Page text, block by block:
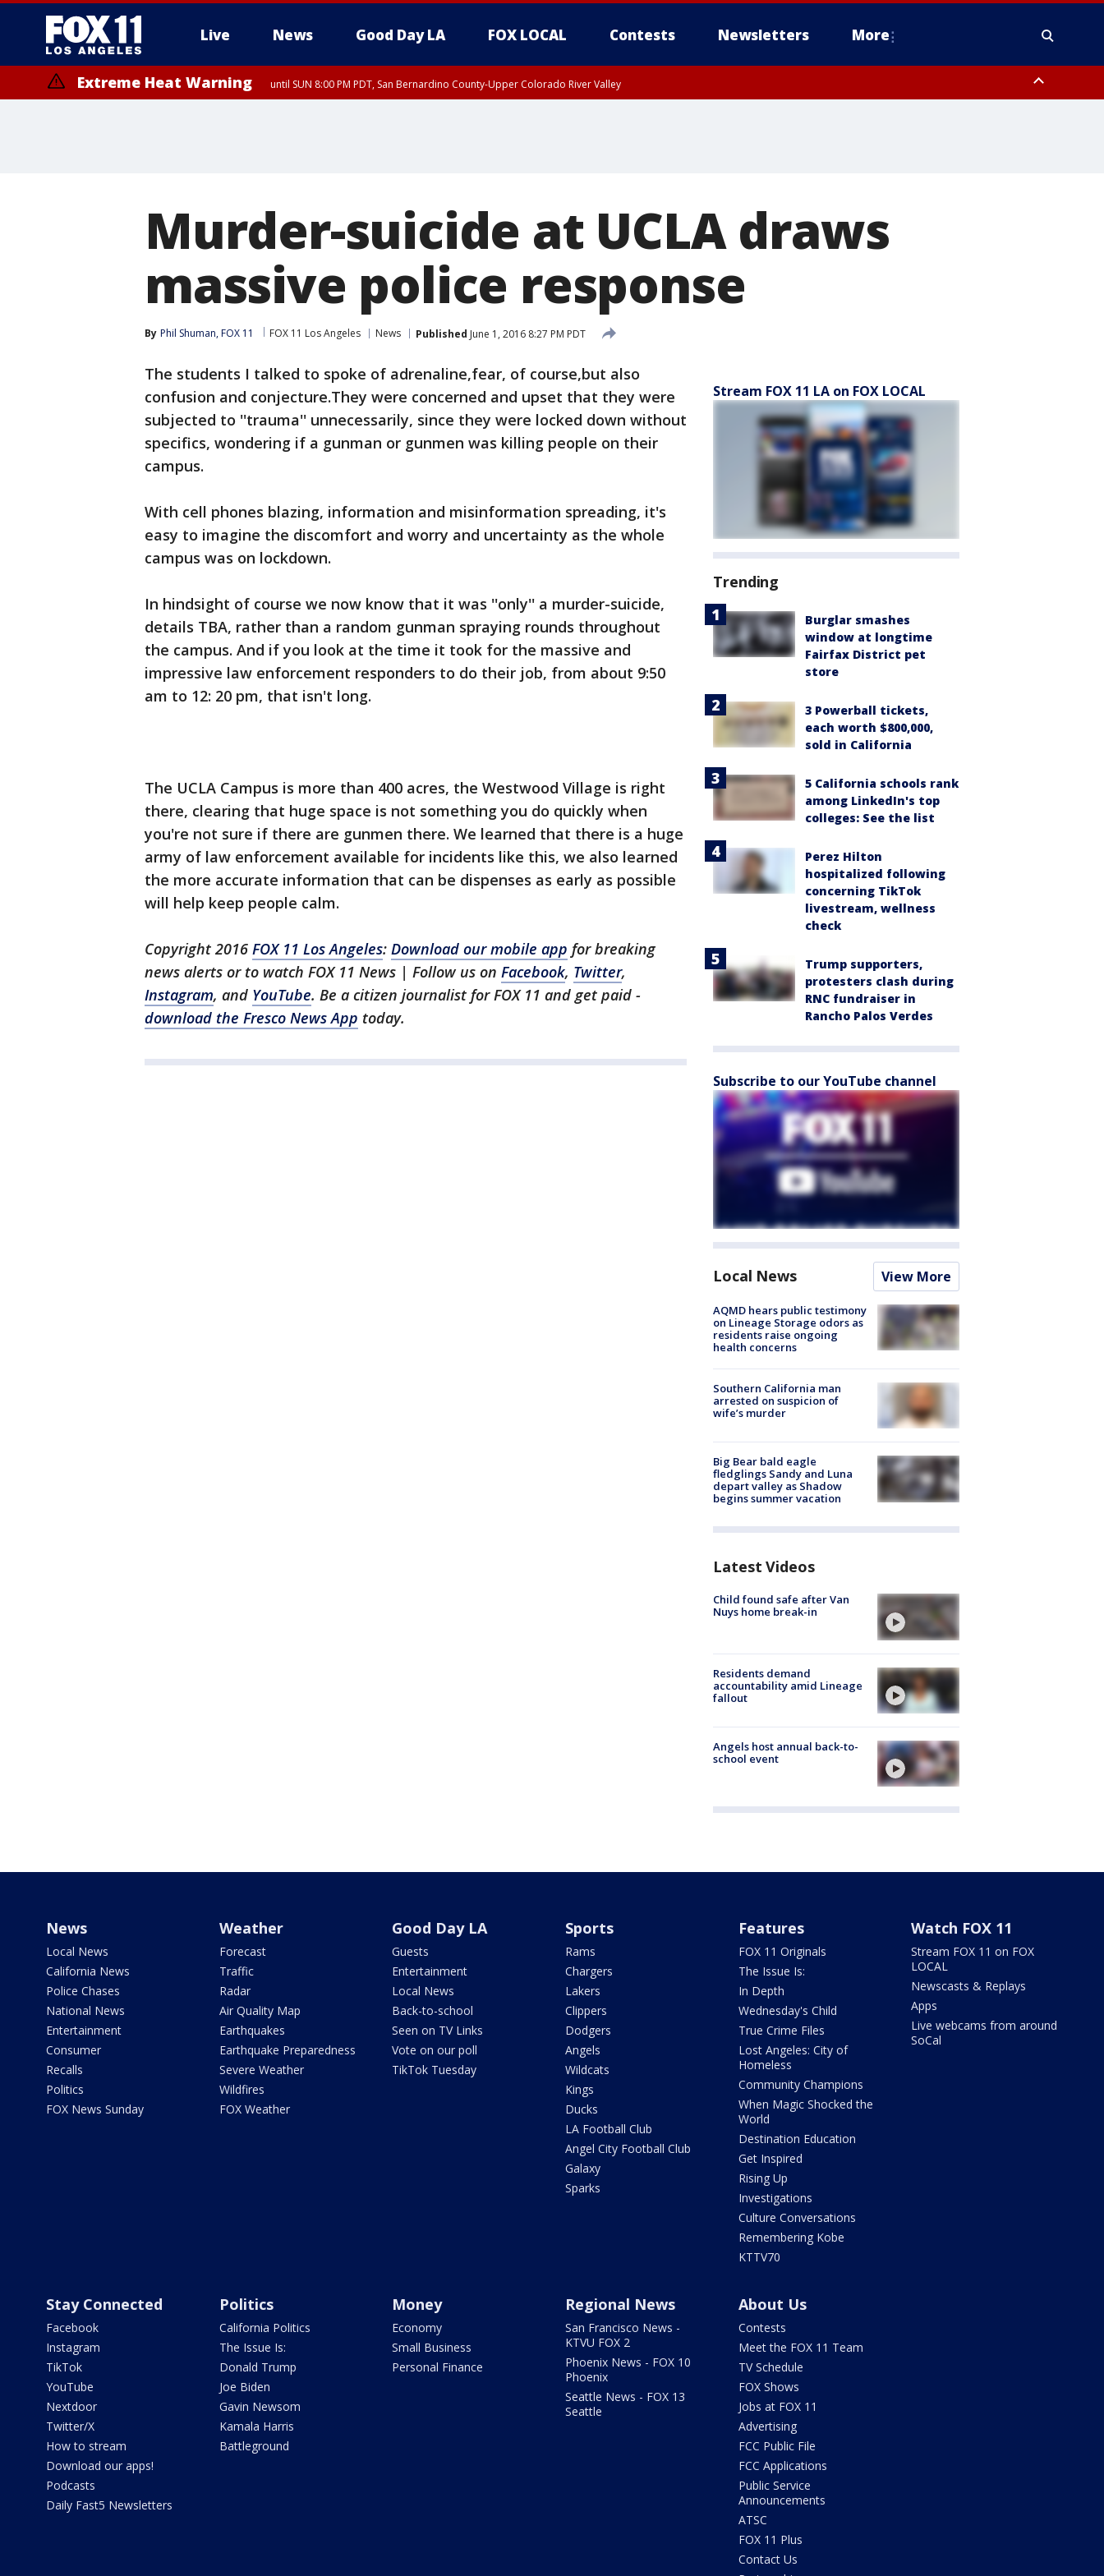
Live News Good Day LA FOX LOCAL Contests Newsletters More
Extreme Heat Warning until SUN 8:00 PM PDT, San Bernardino County-Upper Colorado River Valley
Murder-suicide at UCLA draws
massive police response
By Phil Shuman, FOX 11 FOX 11 Los Angeles News Published June 1, 2016 8:27 PM PDT
The students I talked to spoke of adrenaline,fear, of course,but also
confusion and conjecture.They were concerned and upset that they were
subjected to ''trauma'' unnecessarily, since they were locked down without
specifics, wondering if a gunman or gunmen was killing people on their
campus.
With cell phones blazing, information and misinformation spreading, it's
easy to imagine the discomfort and worry and uncertainty as the whole
campus was on lockdown.
In hindsight of course we now know that it was ''only'' a murder-suicide,
details TBA, rather than a random gunman spraying rounds throughout
the campus. And if you look at the time it took for the massive and
impressive law enforcement responders to do their job, from about 9:50
am to 12: 20 pm, that isn't long.
The UCLA Campus is more than 400 acres, the Westwood Village is right
there, clearing that huge space is not something you do quickly when
you're not sure if there are gunmen there. We learned that there is a huge
army of law enforcement available for incidents like this, we also learned
the more accurate information that can be dispenses as early as possible
will help keep people calm.
Copyright 2016 FOX 11 Los Angeles: Download our mobile app for breaking
news alerts or to watch FOX 11 News | Follow us on Facebook, Twitter,
Instagram, and YouTube. Be a citizen journalist for FOX 11 and get paid -
download the Fresco News App today.
Stream FOX 11 LA on FOX LOCAL
Trending
Burglar smashes
window at longtime
Fairfax District pet
store
3 Powerball tickets,
each worth $800,000,
sold in California
5 California schools rank
among LinkedIn's top
colleges: See the list
Perez Hilton
hospitalized following
concerning TikTok
livestream, wellness
check
Trump supporters,
protesters clash during
RNC fundraiser in
Rancho Palos Verdes
Subscribe to our YouTube channel
Local News View More
AQMD hears public testimony
on Lineage Storage odors as
residents raise ongoing
health concerns
Southern California man
arrested on suspicion of
wife’s murder
Big Bear bald eagle
fledglings Sandy and Luna
depart valley as Shadow
begins summer vacation
Latest Videos
Child found safe after Van
Nuys home break-in
Residents demand
accountability amid Lineage
fallout
Angels host annual back-to-
school event
News
Local News
California News
Police Chases
National News
Entertainment
Consumer
Recalls
Politics
FOX News Sunday
Weather
Forecast
Traffic
Radar
Air Quality Map
Earthquakes
Earthquake Preparedness
Severe Weather
Wildfires
FOX Weather
Good Day LA
Guests
Entertainment
Local News
Back-to-school
Seen on TV Links
Vote on our poll
TikTok Tuesday
Sports
Rams
Chargers
Lakers
Clippers
Dodgers
Angels
Wildcats
Kings
Ducks
LA Football Club
Angel City Football Club
Galaxy
Sparks
Features
FOX 11 Originals
The Issue Is:
In Depth
Wednesday's Child
True Crime Files
Lost Angeles: City of
Homeless
Community Champions
When Magic Shocked the
World
Destination Education
Get Inspired
Rising Up
Investigations
Culture Conversations
Remembering Kobe
KTTV70
Watch FOX 11
Stream FOX 11 on FOX
LOCAL
Newscasts & Replays
Apps
Live webcams from around
SoCal
Stay Connected
Facebook
Instagram
TikTok
YouTube
Nextdoor
Twitter/X
How to stream
Download our apps!
Podcasts
Daily Fast5 Newsletters
Politics
California Politics
The Issue Is:
Donald Trump
Joe Biden
Gavin Newsom
Kamala Harris
Battleground
Money
Economy
Small Business
Personal Finance
Regional News
San Francisco News -
KTVU FOX 2
Phoenix News - FOX 10
Phoenix
Seattle News - FOX 13
Seattle
About Us
Contests
Meet the FOX 11 Team
TV Schedule
FOX Shows
Jobs at FOX 11
Advertising
FCC Public File
FCC Applications
Public Service
Announcements
ATSC
FOX 11 Plus
Contact Us